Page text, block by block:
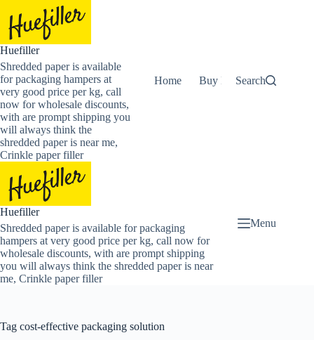
content
Huefiller
Shredded paper is available
for packaging hampers at
very good price per kg, call
now for wholesale discounts,
with are prompt shipping you
will always think the
shredded paper is near me,
Crinkle paper filler
Home Buy Now Shredded
Search
Huefiller
Shredded paper is available for packaging
hampers at very good price per kg, call now for
wholesale discounts, with are prompt shipping
you will always think the shredded paper is near
me, Crinkle paper filler
Menu
Tag cost-effective packaging solution